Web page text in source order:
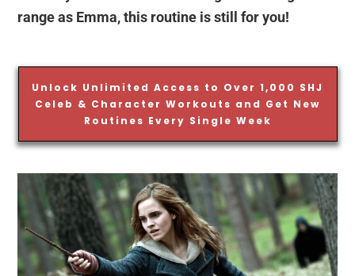
range as Emma, this routine is still for you!
Unlock Unlimited Access to Over 1,000 SHJ
Celeb & Character Workouts and Get New
Routines Every Single Week